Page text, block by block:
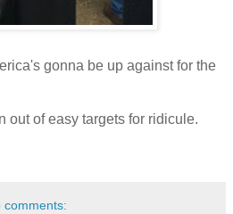
gonna be up against for the
out of easy targets for ridicule.
comments: